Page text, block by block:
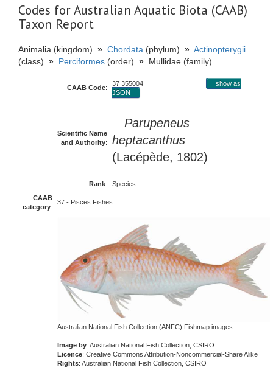
Codes for Australian Aquatic Biota (CAAB)
Taxon Report
Animalia (kingdom) » Chordata (phylum) » Actinopterygii
(class) » Perciformes (order) » Mullidae (family)
CAAB Code:
37 355004
show as
JSON
Scientific Name
and Authority:
Parupeneus
heptacanthus
(Lacépède, 1802)
Rank:
Species
CAAB
category:
37 - Pisces Fishes
Australian National Fish Collection (ANFC) Fishmap images
Image by: Australian National Fish Collection, CSIRO
Licence: Creative Commons Attribution-Noncommercial-Share Alike
Rights: Australian National Fish Collection, CSIRO